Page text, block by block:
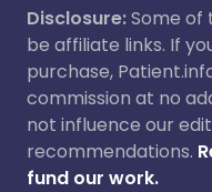
Disclosure:Some of
be affiliate links. If
purchase,
commission at no
not influence our
recommendations.
fund our work.